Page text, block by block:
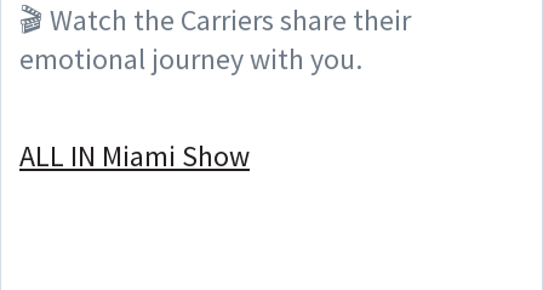
🎬 Watch the Carriers share their
emotional journey with you.
ALL IN Miami Show